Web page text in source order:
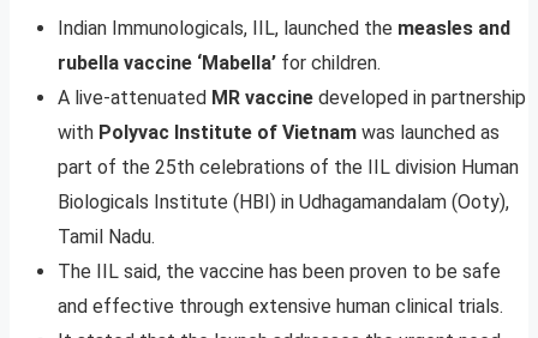
Indian Immunologicals, IIL, launched the measles and
rubella vaccine ‘Mabella’ for children.
A live-attenuated MR vaccine developed in partnership
with Polyvac Institute of Vietnam was launched as
part of the 25th celebrations of the IIL division Human
Biologicals Institute (HBI) in Udhagamandalam (Ooty),
Tamil Nadu.
The IIL said, the vaccine has been proven to be safe
and effective through extensive human clinical trials.